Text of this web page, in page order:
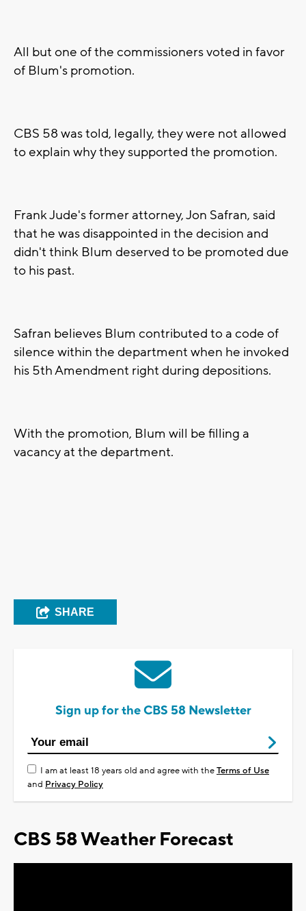
All but one of the commissioners voted in favor
of Blum's promotion.
CBS 58 was told, legally, they were not allowed
to explain why they supported the promotion.
Frank Jude's former attorney, Jon Safran, said
that he was disappointed in the decision and
didn't think Blum deserved to be promoted due
to his past.
Safran believes Blum contributed to a code of
silence within the department when he invoked
his 5th Amendment right during depositions.
With the promotion, Blum will be filling a
vacancy at the department.
SHARE
Sign up for the CBS 58 Newsletter
I am at least 18 years old and agree with theTerms of Use
and Privacy Policy
CBS 58 Weather Forecast